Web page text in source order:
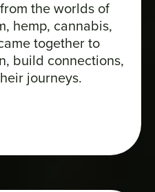
the worlds of
hemp, cannabis,
together to
build connections,
journeys.